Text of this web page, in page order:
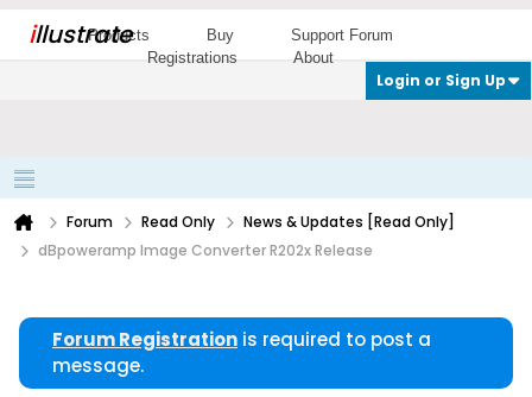
illustrate
Products Buy
Support Forum
Registrations
About
Login or Sign Up
Forum Read Only
News & Updates [Read Only]
dBpoweramp Image Converter R202x Release
Forum Registration is required to post a
message.